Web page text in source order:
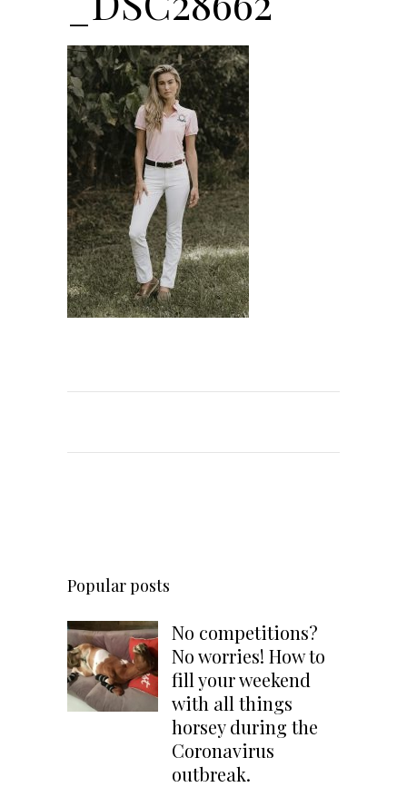
Popular posts
No competitions?
No worries! How to
fill your weekend
with all things
horsey during the
Coronavirus
outbreak.